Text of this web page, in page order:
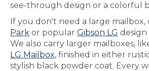
see-through design or a colorful
If you don't need a large mailbox,
Park or popular Gibson LG design
We also carry larger mailboxes,
LG Mailbox, finished in either
stylish black powder coat. Every